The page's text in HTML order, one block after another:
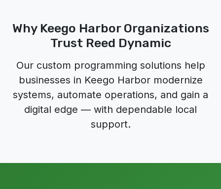
Why Keego Harbor Organizations
Trust Reed Dynamic
Our custom programming solutions help
businesses in Keego Harbor modernize
systems, automate operations, and gain a
digital edge — with dependable local
support.